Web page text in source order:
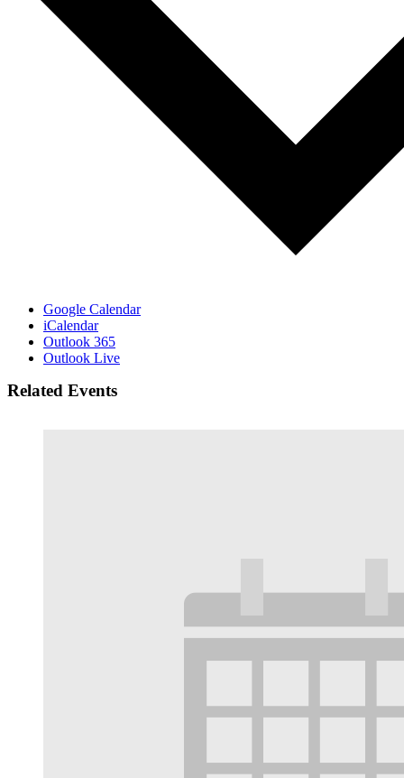
Google Calendar
iCalendar
Outlook 365
Outlook Live
Related Events